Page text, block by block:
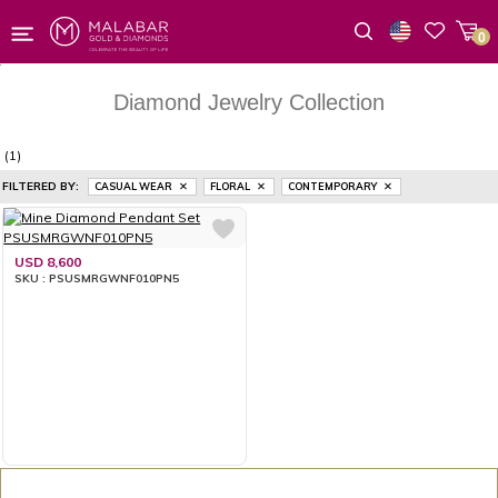
0
Diamond Jewelry Collection
(1)
FILTERED BY: CASUAL WEAR FLORAL CONTEMPORARY
USD 8,600
SKU : PSUSMRGWNF010PN5